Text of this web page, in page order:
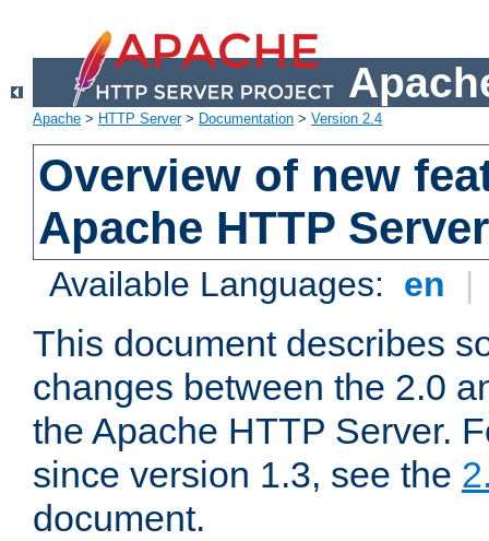
Apache > HTTP Server> Documentation > Version 2.4
Overview of new
Apache HTTP
Available Languages: en |
This document describes
changes between the 2.0
the Apache HTTP Server.
since version 1.3, see the
document.